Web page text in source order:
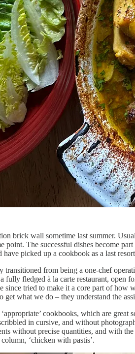
brick wall sometime last summer.
point. The successful dishes become
picked up a cookbook as a last
from being a one-chef
fully fledged à la carte restaurant, open
since tried to make it a core part of
get what we do – they understand the
cookbooks, which are
in cursive, and without
without precise quantities, and with
‘chicken with pastis’.